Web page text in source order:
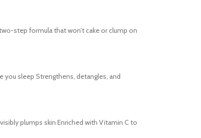
step formula that won’t cake or clump on
you sleep Strengthens, detangles, and
plumps skin Enriched with Vitamin C to